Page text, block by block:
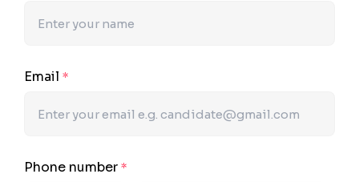
Email *
Phone number *